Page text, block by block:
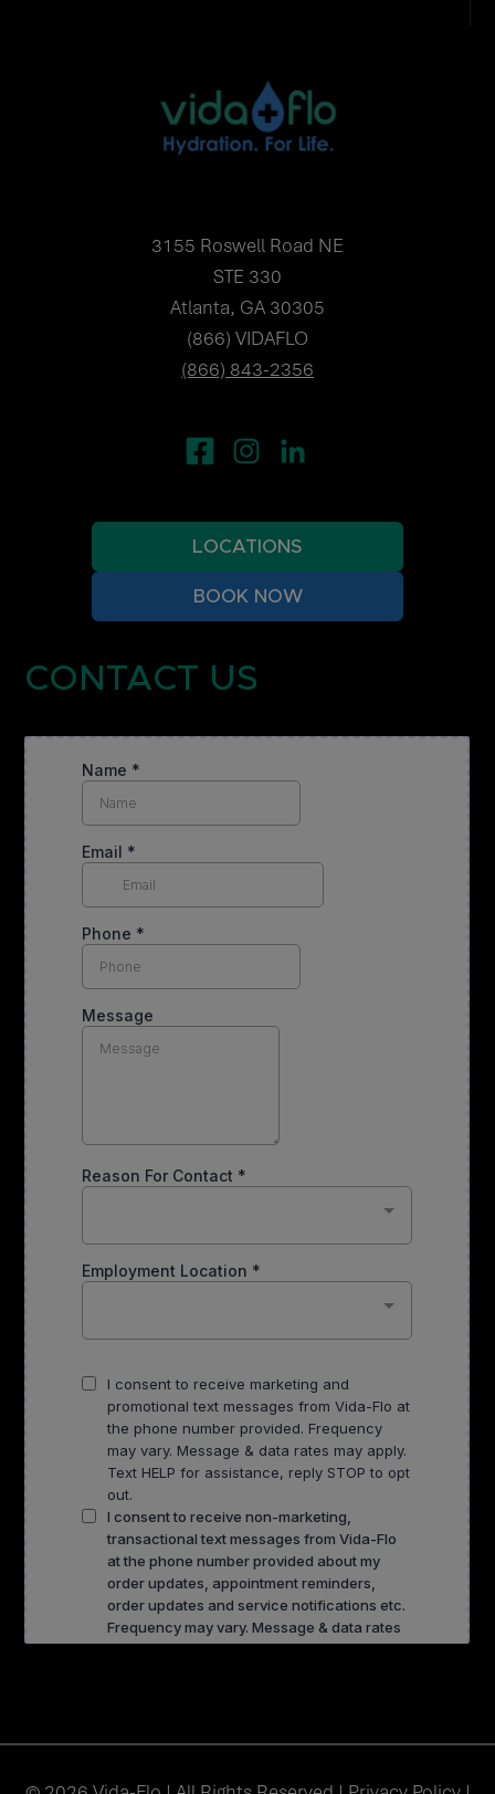
3155 Roswell Road NE
STE 330
Atlanta, GA 30305
(866) VIDAFLO
(866) 843-2356
LOCATIONS
BOOK NOW
CONTACT US